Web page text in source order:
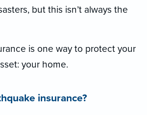
but this isn’t always the
is one way to protect your
your home.
insurance?